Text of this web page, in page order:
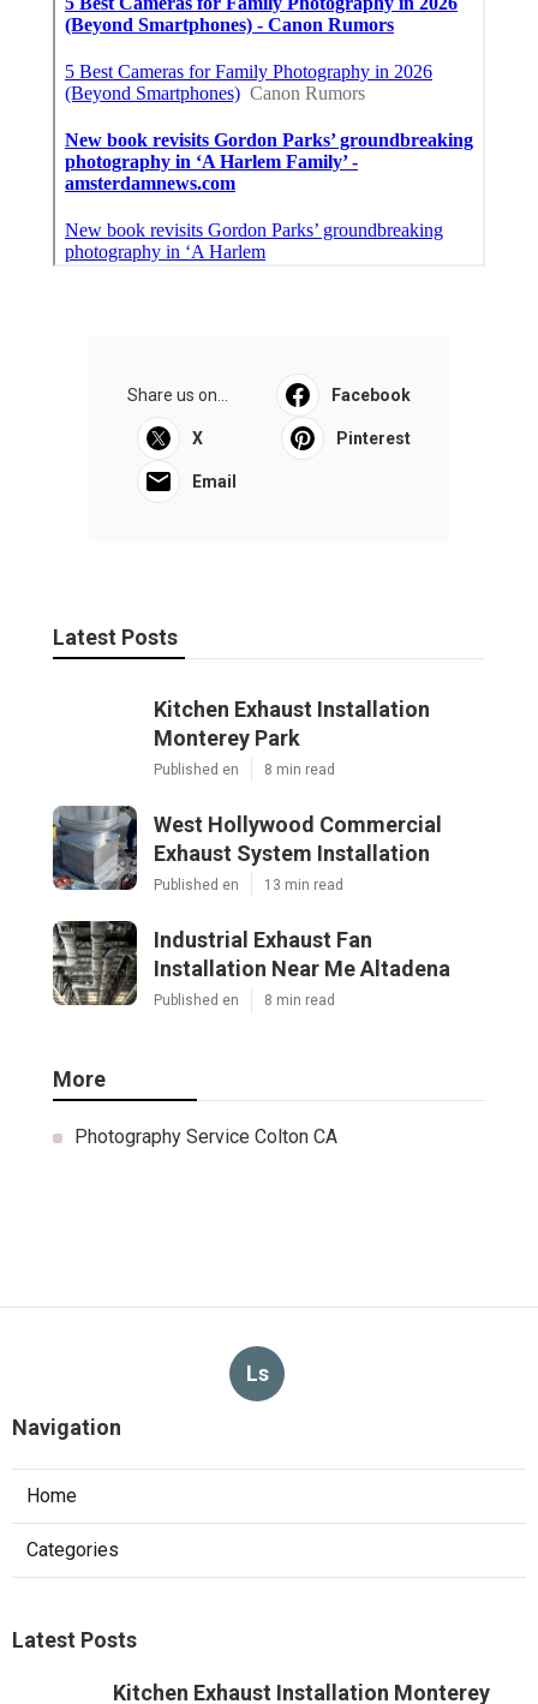
Share us on... Facebook
X Pinterest
Email
Latest Posts
Kitchen Exhaust Installation
Monterey Park
Published en 8 min read
West Hollywood Commercial
Exhaust System Installation
Published en 13 min read
Industrial Exhaust Fan
Installation Near Me Altadena
Published en 8 min read
More
Photography Service Colton CA
Ls
Navigation
Home
Categories
Latest Posts
Kitchen Exhaust Installation Monterey